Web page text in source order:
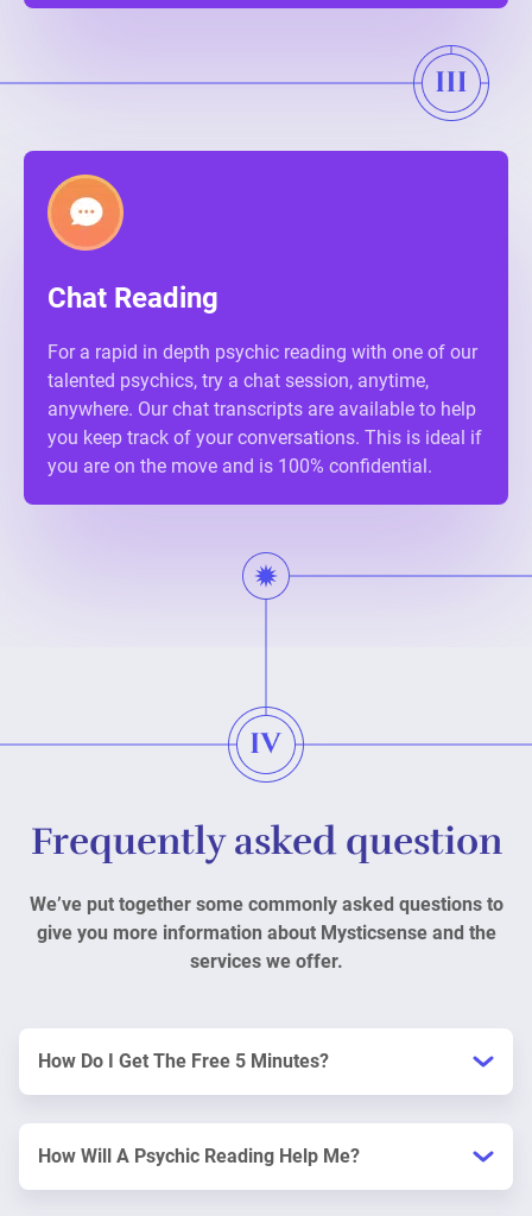
Chat Reading
For a rapid in depth psychic reading with one of our
talented psychics, try a chat session, anytime,
anywhere. Our chat transcripts are available to help
you keep track of your conversations. This is ideal if
you are on the move and is 100% confidential.
Frequently asked question
We’ve put together some commonly asked questions to
give you more information about Mysticsense and the
services we offer.
How Do I Get The Free 5 Minutes?
How Will A Psychic Reading Help Me?